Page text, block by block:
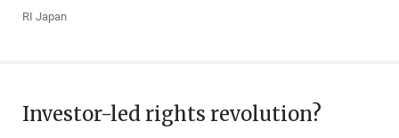
RI Japan
Investor-led rights revolution?